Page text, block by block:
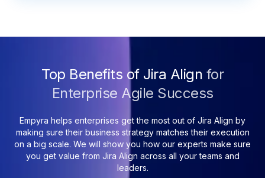
Top Benefits of Jira Align for
Enterprise Agile Success
Empyra helps enterprises get the most out of Jira Align by
making sure their business strategy matches their execution
on a big scale. We will show you how our experts make sure
you get value from Jira Align across all your teams and
leaders.